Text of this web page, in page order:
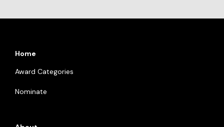
Home
Award Categories
Nominate